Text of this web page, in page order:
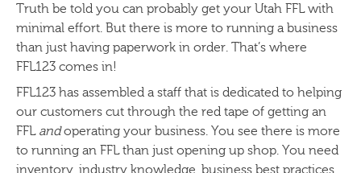
Truth be told you can probably get your Utah FFL with
minimal effort. But there is more to running a business
than just having paperwork in order. That’s where
FFL123 comes in!
FFL123 has assembled a staff that is dedicated to helping
our customers cut through the red tape of getting an
FFL andoperating your business. You see there is more
to running an FFL than just opening up shop. You need
inventory, industry knowledge, business best practices